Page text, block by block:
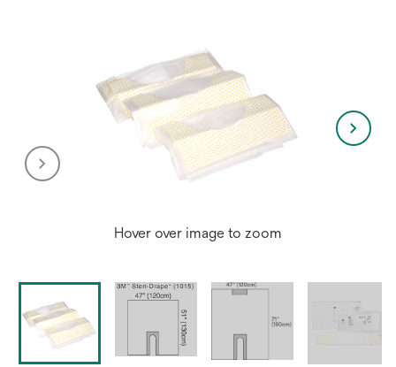
Hover over image to zoom